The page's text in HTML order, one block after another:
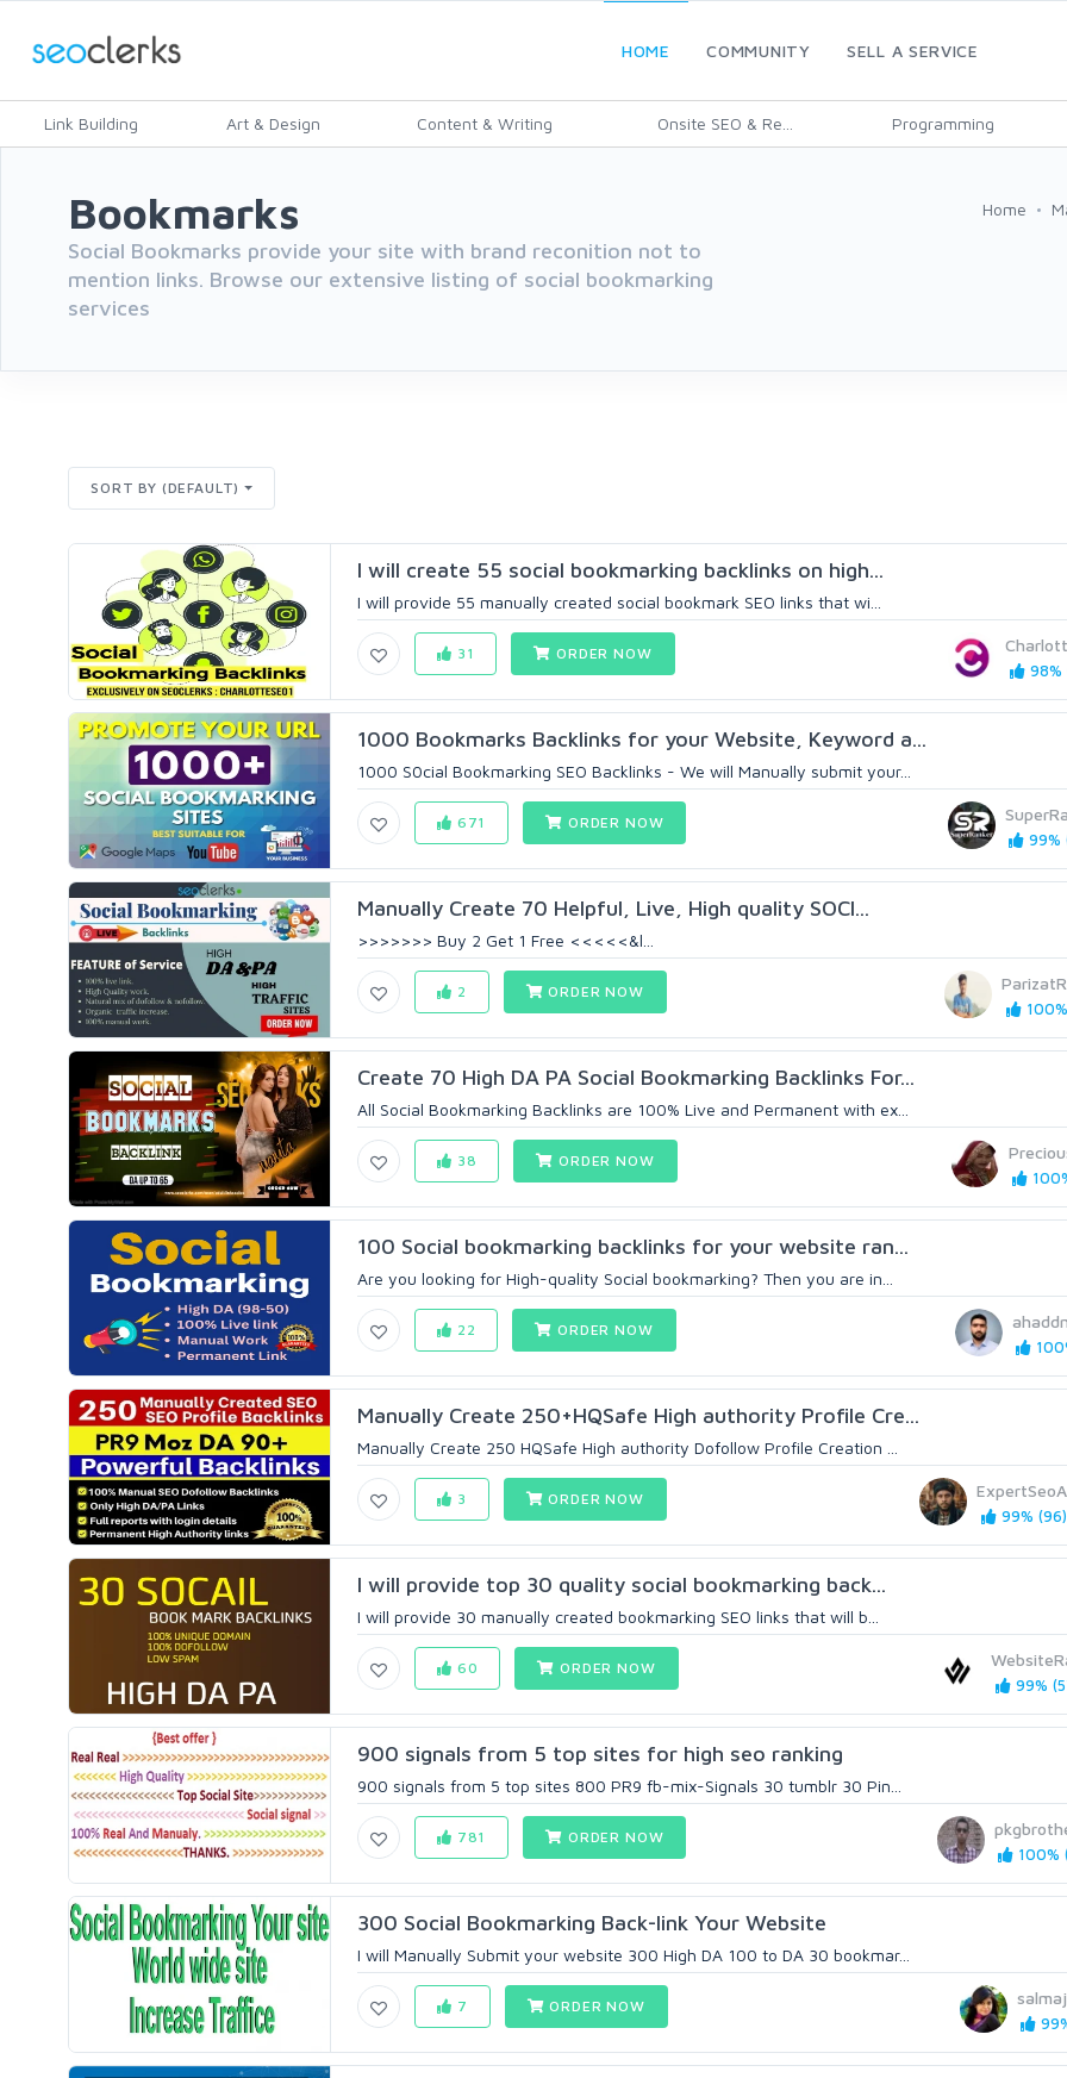
HOME COMMUNITY SELL A SERVICE
Link Building Art & Design Content & Writing Onsite SEO & Re... Programming
Bookmarks
Social Bookmarks provide your site with brand reconition not to
mention links. Browse our extensive listing of social bookmarking
services
Home
SORT BY (DEFAULT)
I will create 55 social bookmarking backlinks on high...
I will provide 55 manually created social bookmark SEO links that wi...
98%
31 ORDER NOW
1000 Bookmarks Backlinks for your Website, Keyword a...
1000 S0cial Bookmarking SEO Backlinks - We will Manually submit your...
99%
671 ORDER NOW
Manually Create 70 Helpful, Live, High quality SOCI...
>>>>>>> Buy 2 Get 1 Free <<<<<&l...
2 ORDER NOW
Create 70 High DA PA Social Bookmarking Backlinks For...
All Social Bookmarking Backlinks are 100% Live and Permanent with ex...
38 ORDER NOW
100 Social bookmarking backlinks for your website ran...
Are you looking for High-quality Social bookmarking? Then you are in...
22 ORDER NOW
Manually Create 250+HQSafe High authority Profile Cre...
Manually Create 250 HQSafe High authority Dofollow Profile Creation ...
99% (96)
3 ORDER NOW
I will provide top 30 quality social bookmarking back...
I will provide 30 manually created bookmarking SEO links that will b...
99%
60 ORDER NOW
900 signals from 5 top sites for high seo ranking
900 signals from 5 top sites 800 PR9 fb-mix-Signals 30 tumblr 30 Pin...
100%
781 ORDER NOW
300 Social Bookmarking Back-link Your Website
I will Manually Submit your website 300 High DA 100 to DA 30 bookmar...
7 ORDER NOW